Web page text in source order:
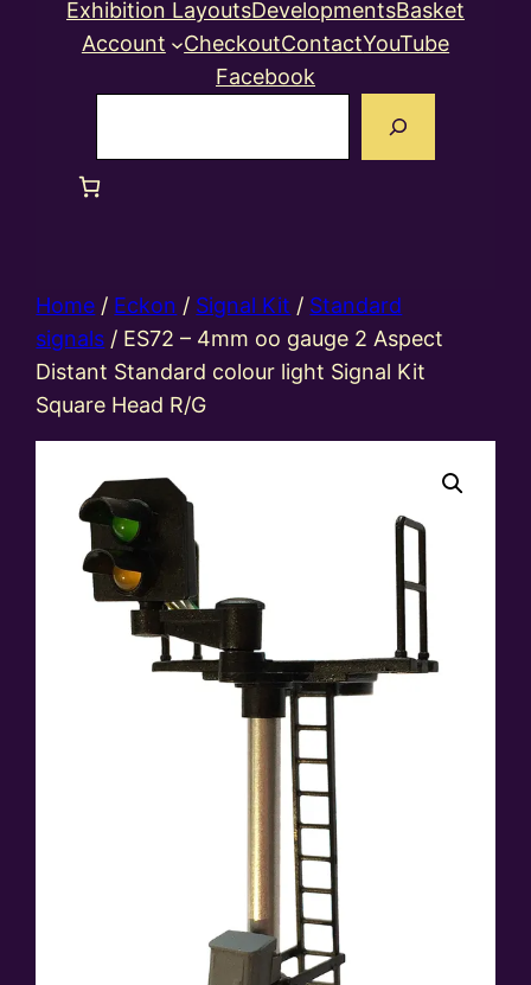
Exhibition LayoutsDevelopmentsBasket
Account
CheckoutContactYouTube
Facebook
Home / Eckon / Signal Kit / Standard
signals / ES72 – 4mm oo gauge 2 Aspect
Distant Standard colour light Signal Kit
Square Head R/G